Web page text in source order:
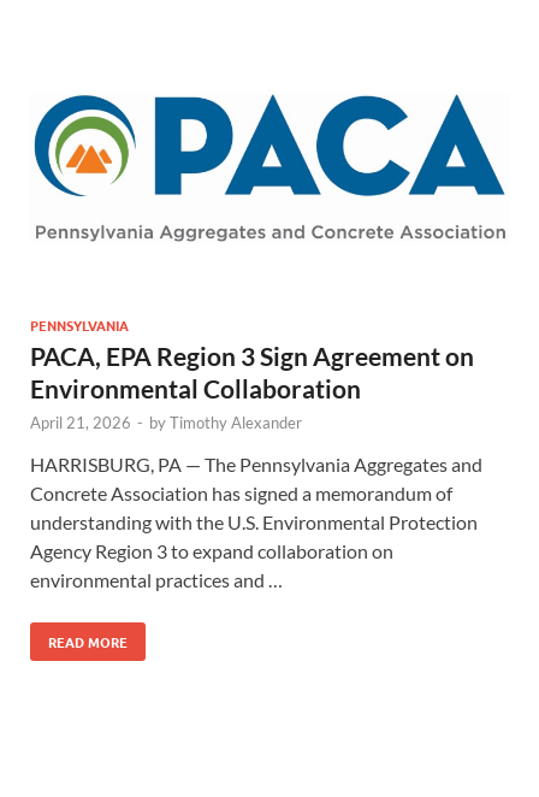
PENNSYLVANIA
PACA, EPA Region 3 Sign Agreement on
Environmental Collaboration
April 21, 2026 - byTimothy Alexander
HARRISBURG, PA — The Pennsylvania Aggregates and
Concrete Association has signed a memorandum of
understanding with the U.S. Environmental Protection
Agency Region 3 to expand collaboration on
environmental practices and …
READ MORE